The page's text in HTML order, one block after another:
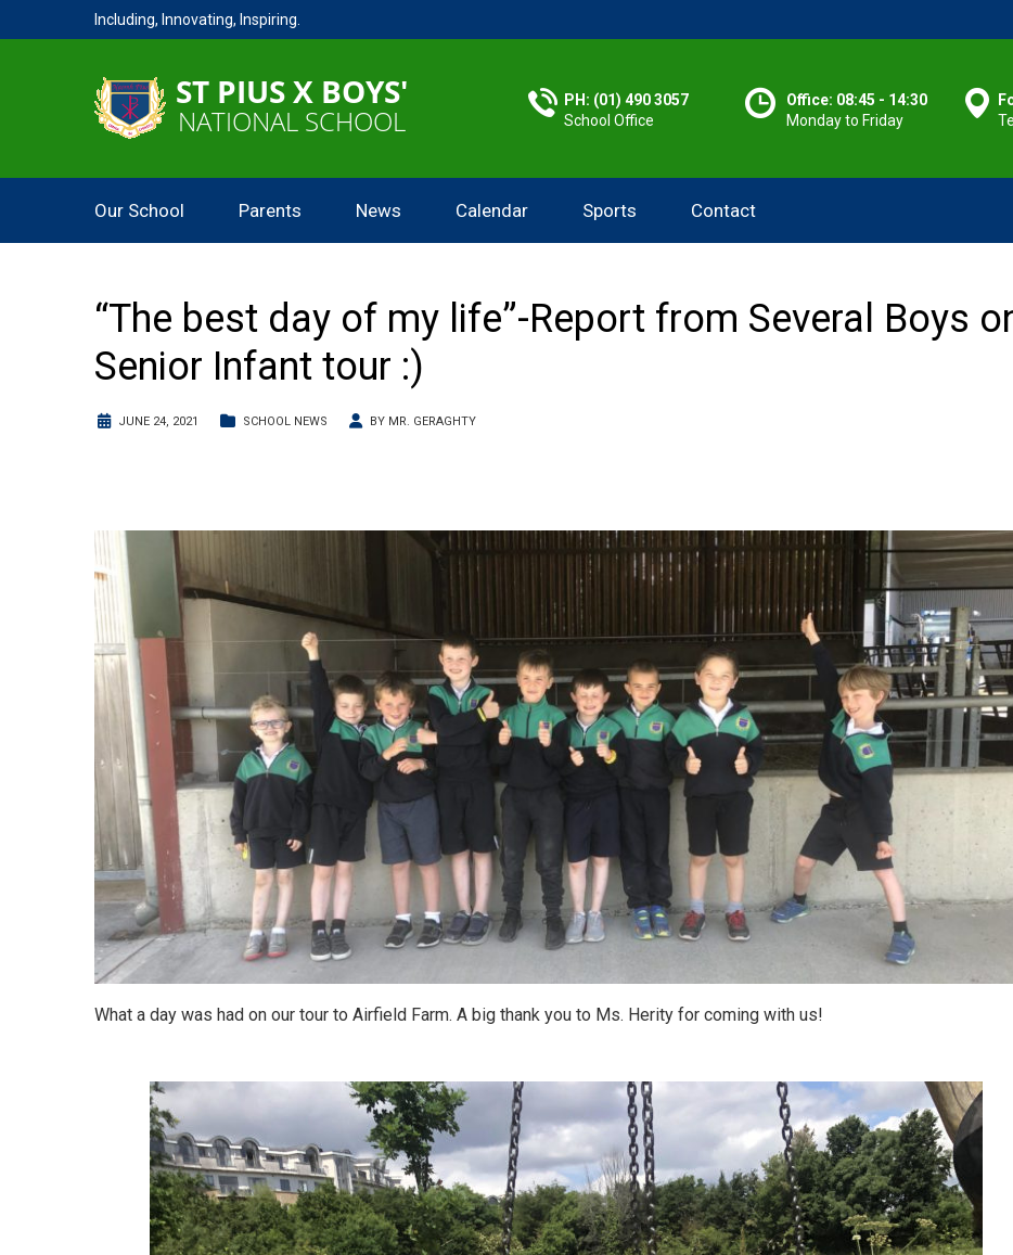
Including, Innovating, Inspiring.
PH: (01) 490 3057
School Office
Office: 08:45 - 14:30
Monday to Friday
Our School Parents News Calendar Sports Contact
“The best day of my life”-Report from Several Boys
Senior Infant tour :)
JUNE 24, 2021 SCHOOL NEWS BY MR. GERAGHTY
What a day was had on our tour to Airfield Farm. A big thank you to Ms. Herity for coming with us!